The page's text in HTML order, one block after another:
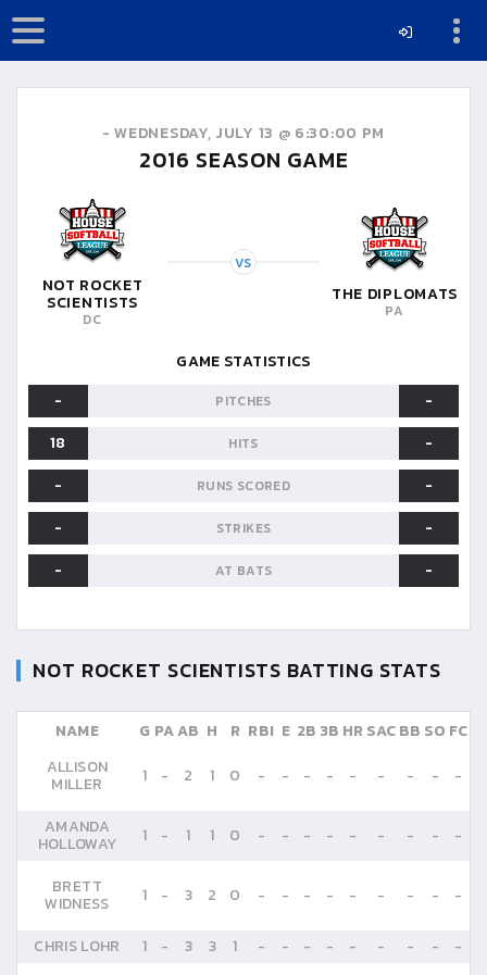
-WEDNESDAY, JULY 13 @ 6:30:00 PM
2016 SEASON GAME
NOT ROCKET
SCIENTISTS
DC
VS
THE DIPLOMATS
PA
GAME STATISTICS
-
PITCHES
-
18
HITS
-
-
RUNS SCORED
-
-
STRIKES
-
-
AT BATS -
NOT ROCKET SCIENTISTS BATTING STATS
NAME G PAAB H R RBI E 2B 3B HR SACBB SO FC
ALLISON
MILLER 1 - 2 1 0 - - - - - - - - -
AMANDA
HOLLOWAY 1 - 1 1 0 - - - - - - - - -
BRETT
WIDNESS 1 - 3 2 0 - - - - - - - - -
CHRIS LOHR 1 - 3 3 1 - - - - - - - -
-